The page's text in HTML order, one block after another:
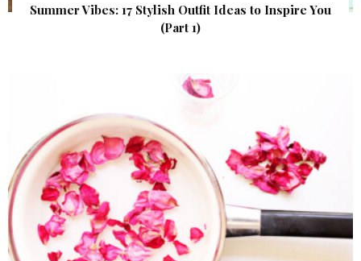
Summer Vibes: 17 Stylish Outfit Ideas to Inspire You
(Part 1)